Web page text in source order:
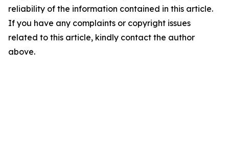
reliability of the information contained in this article.
If you have any complaints or copyright issues
related to this article, kindly contact the author
above.